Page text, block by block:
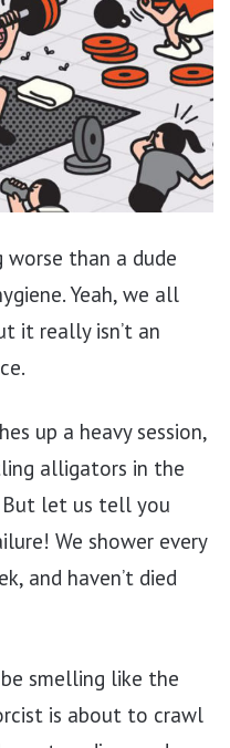
worse than a dude
Yeah, we all
it really isn’t an
up a heavy session,
alligators in the
But let us tell you
We shower every
and haven’t died
smelling like the
is about to crawl